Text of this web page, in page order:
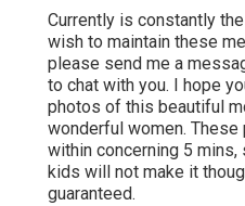
Currently is constantly
wish to maintain these
please send me a
to chat with you. I hope
photos of this beautiful
wonderful women.
within concerning 5
kids will not make it
guaranteed.